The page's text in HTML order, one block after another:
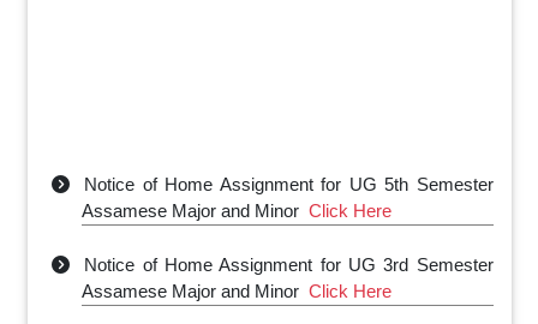
Notice of Home Assignment for UG 5th Semester
Assamese Major and Minor
Click Here
Notice of Home Assignment for UG 3rd Semester
Assamese Major and Minor
Click Here